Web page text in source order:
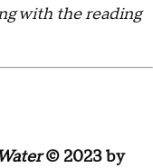
with the reading
© 2023 by